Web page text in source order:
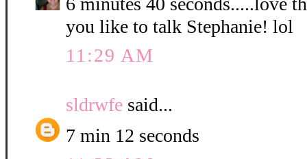
you like to talk Stephanie! lol
11:29 AM
sldrwfe said...
7 min 12 seconds